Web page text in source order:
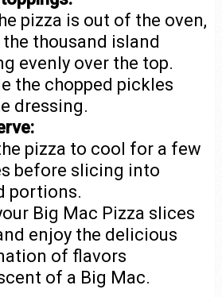
pizza is out of the oven,
thousand island
evenly over the top.
the chopped pickles
dressing.
pizza to cool for a few
before slicing into
portions.
Big Mac Pizza slices
enjoy the delicious
of flavors
of a Big Mac.